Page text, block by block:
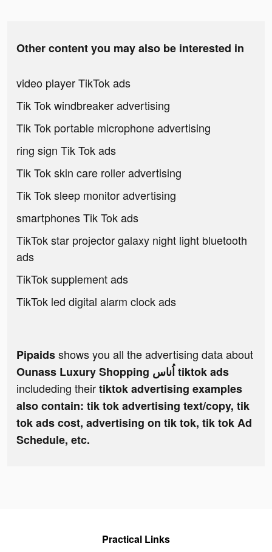
Other content you may also be interested in
video player TikTok ads
Tik Tok windbreaker advertising
Tik Tok portable microphone advertising
ring sign Tik Tok ads
Tik Tok skin care roller advertising
Tik Tok sleep monitor advertising
smartphones Tik Tok ads
TikTok star projector galaxy night light bluetooth
ads
TikTok supplement ads
TikTok led digital alarm clock ads
Pipaidsshows you all the advertising data about
Ounass Luxury Shopping اُناس tiktok ads
includeding theirtiktok advertising examples
also contain: tik tok advertising text/copy, tik
tok ads cost, advertising on tik tok, tik tok Ad
Schedule, etc.
Practical Links